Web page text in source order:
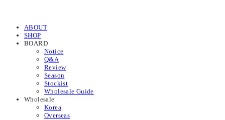
ABOUT
SHOP
BOARD
Notice
Q&A
Review
Season
Stockist
Wholesale Guide
Wholesale
Korea
Overseas